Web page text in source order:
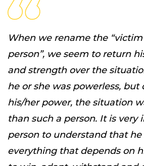
When we rename the
person”, we seem to return
and strength over the
he or she was powerless,
his/her power, the situation
than such a person. It is very
person to understand that he
everything that depends on